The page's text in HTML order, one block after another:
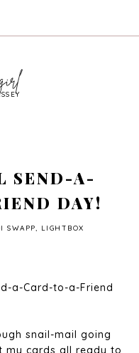
SEND-A-
DAY!
SWAPP, LIGHTBOX
a-Card-to-a-Friend
snail-mail going
my cards all ready to